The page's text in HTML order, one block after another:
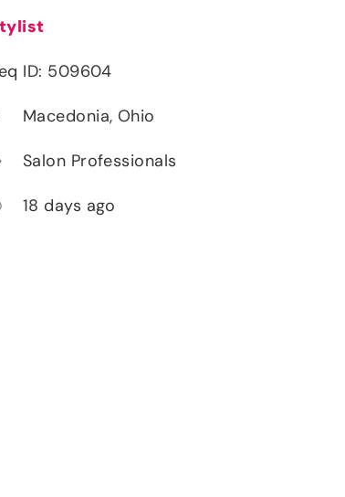
ID: 509604
Macedonia, Ohio
Salon Professionals
18 days ago